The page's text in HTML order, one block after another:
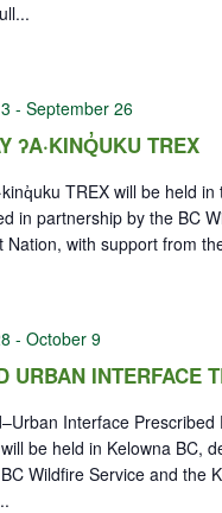
ʔA·KINQ̓UKU TREX
- September 26
TREX will be held
in partnership by the BC
Nation, with support from
URBAN INTERFACE
- October 9
Interface
be held in Kelowna BC,
Wildfire Service and the